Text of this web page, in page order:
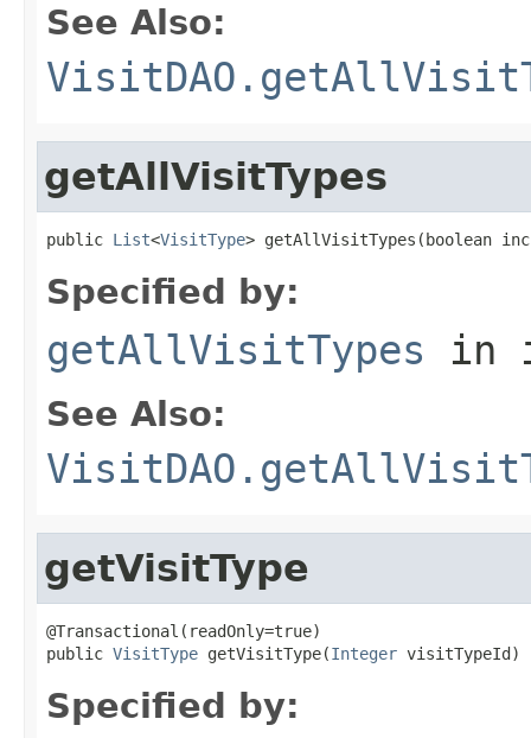
See Also:
getAllVisitTypes
public List<VisitType> getAllVisitTypes(boolean
Specified by:
getAllVisitTypes in
See Also:
getVisitType
@Transactional(readOnly=true)
public VisitType getVisitType(Integer visitTypeId)
Specified by: